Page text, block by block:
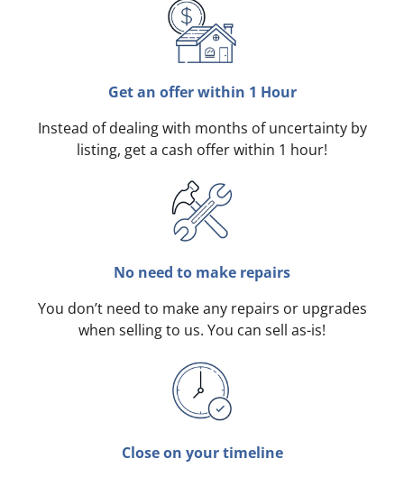
Get an offer within 1 Hour
Instead of dealing with months of uncertainty by
listing, get a cash offer within 1 hour!
No need to make repairs
You don’t need to make any repairs or upgrades
when selling to us. You can sell as-is!
Close on your timeline